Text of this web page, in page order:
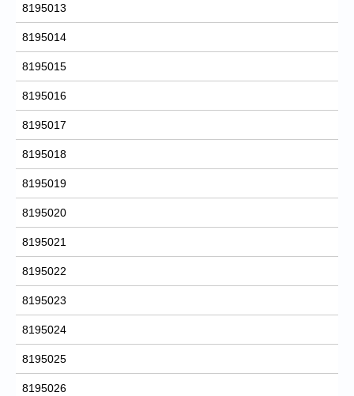
8195013
8195014
8195015
8195016
8195017
8195018
8195019
8195020
8195021
8195022
8195023
8195024
8195025
8195026